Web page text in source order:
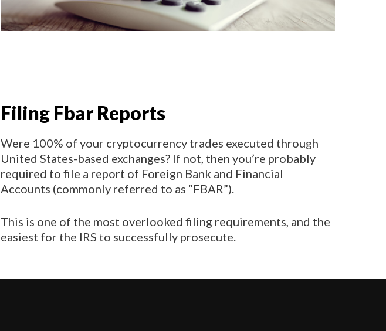
Filing Fbar Reports
Were 100% of your cryptocurrency trades executed through
United States-based exchanges? If not, then you’re probably
required to file a report of Foreign Bank and Financial
Accounts (commonly referred to as “FBAR”).
This is one of the most overlooked filing requirements, and the
easiest for the IRS to successfully prosecute.